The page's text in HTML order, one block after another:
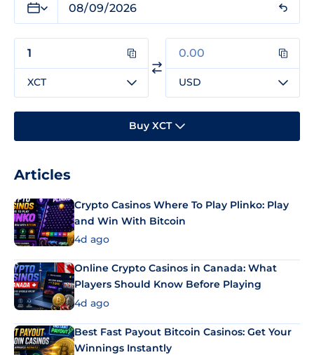
XCT USD
Buy XCT
Articles
Crypto Casinos Where To Play Plinko: Play
and Win With Bitcoin
4d ago
Online Crypto Casinos in Canada: What
Players Should Know Before Playing
4d ago
Best Fast Payout Bitcoin Casinos: Get Your
Winnings Instantly